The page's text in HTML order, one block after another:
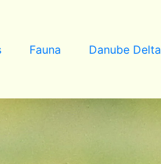
Fauna Danube Delta